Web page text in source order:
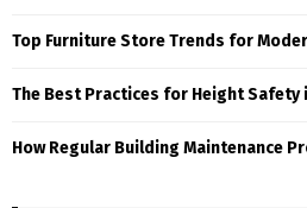
Top Furniture Store Trends for
The Best Practices for Height Safety
How Regular Building Maintenance